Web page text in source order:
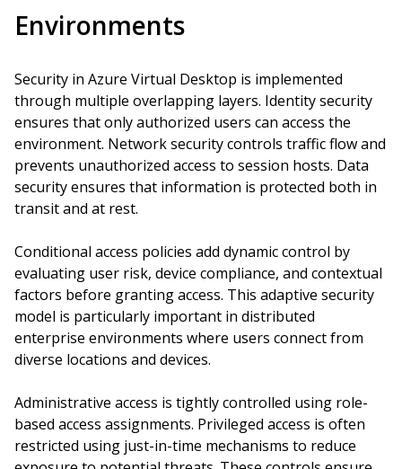
Environments
Security in Azure Virtual Desktop is implemented
through multiple overlapping layers. Identity security
ensures that only authorized users can access the
environment. Network security controls traffic flow and
prevents unauthorized access to session hosts. Data
security ensures that information is protected both in
transit and at rest.
Conditional access policies add dynamic control by
evaluating user risk, device compliance, and contextual
factors before granting access. This adaptive security
model is particularly important in distributed
enterprise environments where users connect from
diverse locations and devices.
Administrative access is tightly controlled using role-
based access assignments. Privileged access is often
restricted using just-in-time mechanisms to reduce